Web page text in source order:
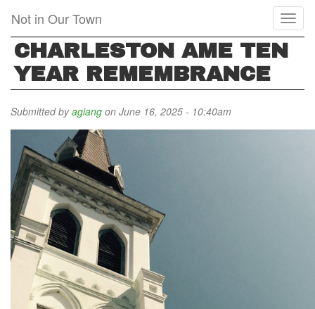
main
content
Not in Our Town
CHARLESTON AME TEN
YEAR REMEMBRANCE
Submitted byagiang on June 16, 2025 - 10:40am